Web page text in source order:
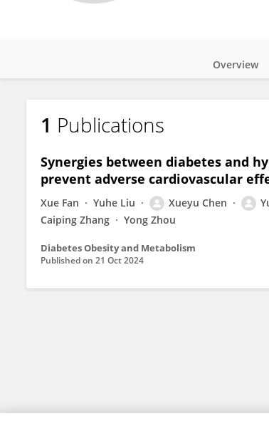
Yuehao Xu
Overview
1 Publications
Synergies between diabetes and
prevent adverse cardiovascular
Xue Fan Yuhe Liu Xueyu Chen
Caiping Zhang
Yong Zhou
Diabetes Obesity and Metabolism
Published on 21 Oct 2024